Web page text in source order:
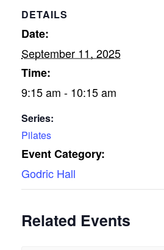
DETAILS
Date:
September 11, 2025
Time:
9:15 am - 10:15 am
Series:
Pilates
Event Category:
Godric Hall
Related Events